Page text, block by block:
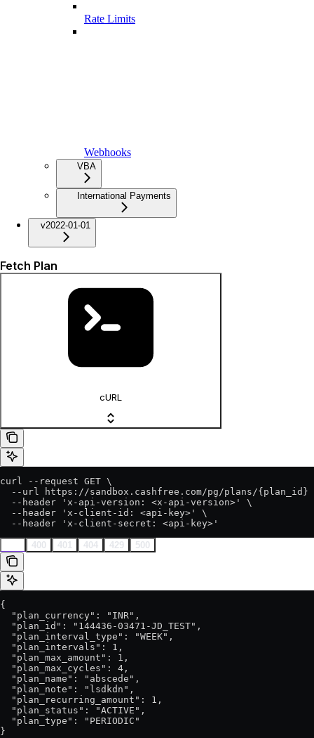
Rate Limits
Webhooks
VBA
International Payments
v2022-01-01
Fetch Plan
cURL
curl --request GET \
--url https://sandbox.cashfree.com/pg/plans/{plan_id}
  --header 'x-api-version: <x-api-version>' \
  --header 'x-client-id: <api-key>' \
  --header 'x-client-secret: <api-key>'
400 401 404 429 500
{
  "plan_currency": "INR",
  "plan_id": "144436-03471-JD_TEST",
  "plan_interval_type": "WEEK",
  "plan_intervals": 1,
  "plan_max_amount": 1,
  "plan_max_cycles": 4,
  "plan_name": "abscede",
  "plan_note": "lsdkdn",
  "plan_recurring_amount": 1,
  "plan_status": "ACTIVE",
  "plan_type": "PERIODIC"
}